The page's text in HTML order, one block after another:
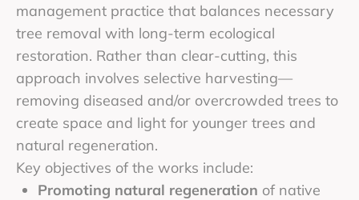
management practice that balances necessary
tree removal with long-term ecological
restoration. Rather than clear-cutting, this
approach involves selective harvesting—
removing diseased and/or overcrowded trees to
create space and light for younger trees and
natural regeneration.
Key objectives of the works include:
Promoting natural regeneration of native